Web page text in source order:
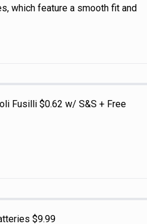
which feature a smooth fit and
Fusilli $0.62 w/ S&S + Free
$9.99